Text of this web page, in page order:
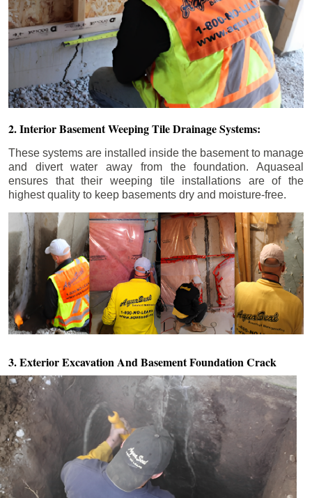
2. Interior Basement Weeping Tile Drainage Systems:
These systems are installed inside the basement to manage
and divert water away from the foundation. Aquaseal
ensures that their weeping tile installations are of the
highest quality to keep basements dry and moisture-free.
3. Exterior Excavation AndBasement Foundation Crack